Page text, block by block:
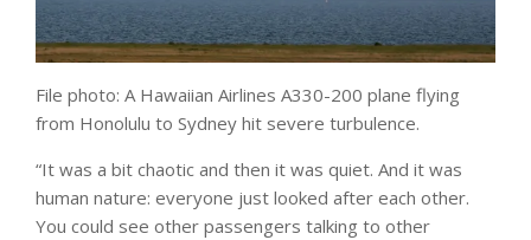
File photo: A Hawaiian Airlines A330-200 plane flying
from Honolulu to Sydney hit severe turbulence.
“It was a bit chaotic and then it was quiet. And it was
human nature: everyone just looked after each other.
You could see other passengers talking to other